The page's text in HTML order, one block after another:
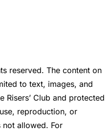
reserved. The content on
to text, images, and
Risers’ Club and protected
reproduction, or
allowed. For